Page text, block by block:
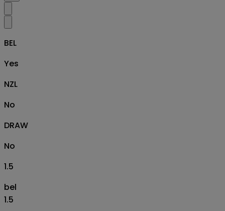
BEL
Yes
NZL
No
DRAW
No
1.5
bel
1.5